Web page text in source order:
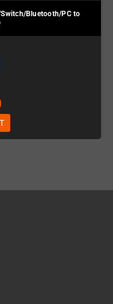
Bluetooth/PC to